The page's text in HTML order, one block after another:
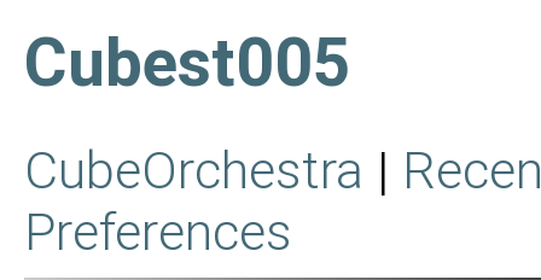
Cubest005
CubeOrchestra |
Preferences